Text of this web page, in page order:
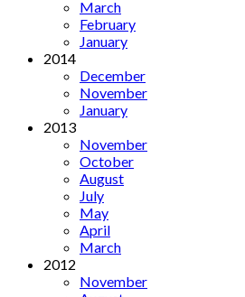
March
February
January
2014
December
November
January
2013
November
October
August
July
May
April
March
2012
November